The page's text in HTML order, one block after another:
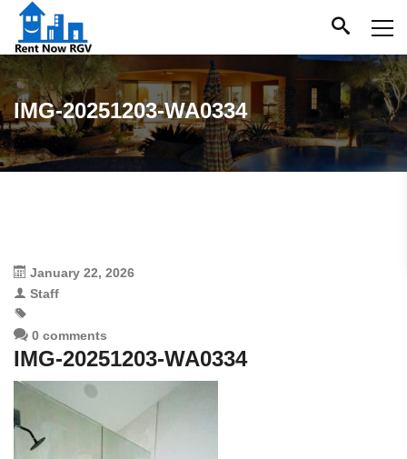
IMG-20251203-WA0334
January 22, 2026
Staff
0 comments
IMG-20251203-WA0334